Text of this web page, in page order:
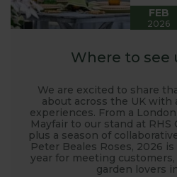
FEB
2026
Where to see
We are excited to share
about across the UK
experiences. From a
Mayfair to our stand at RHS
plus a season of
Peter Beales Roses, 2026
year for meeting
garden lovers